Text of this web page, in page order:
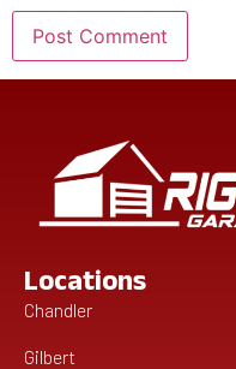
Locations
Chandler
Gilbert